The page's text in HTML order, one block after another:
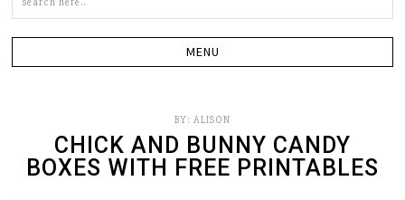
BY: ALISON
CHICK AND BUNNY CANDY
BOXES WITH FREE PRINTABLES